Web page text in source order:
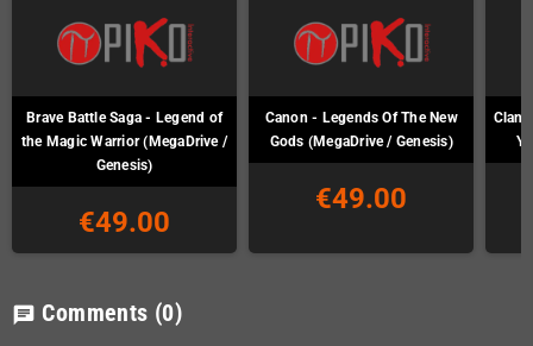
Brave Battle Saga - Legend of
the Magic Warrior (MegaDrive /
Genesis)
€49.00
Canon - Legends Of The New
Gods (MegaDrive / Genesis)
€49.00
Clan
chat Comments (0)